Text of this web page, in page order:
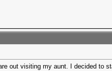
out visiting my aunt. I decided to